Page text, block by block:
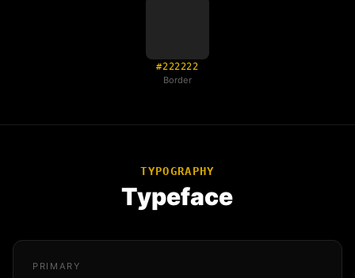
#222222
Border
TYPOGRAPHY
Typeface
PRIMARY